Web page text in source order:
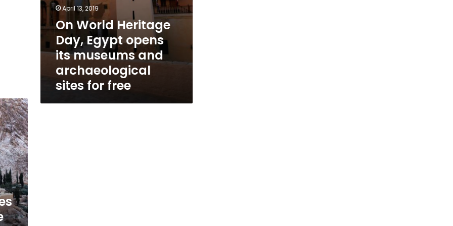
free
April 13, 2019
On World Heritage
Day, Egypt opens
its museums and
archaeological
sites for free